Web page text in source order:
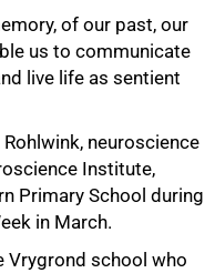
of our past, our
us to communicate
live life as sentient
neuroscience
Institute,
Primary School during
in March.
Vrygrond school who